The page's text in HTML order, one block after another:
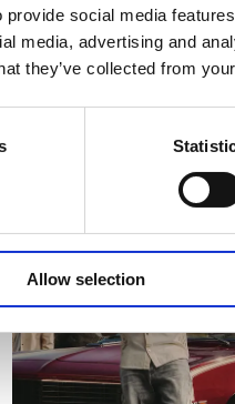
social media
media, advertising and
they’ve collected from
Allow selection